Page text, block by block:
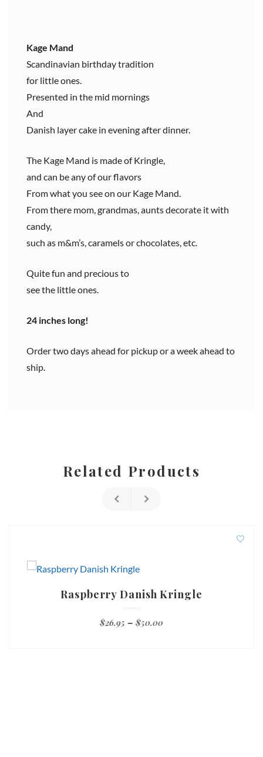
Kage Mand
Scandinavian birthday tradition
for little ones.
Presented in the mid mornings
And
Danish layer cake in evening after dinner.
The Kage Mand is made of Kringle,
and can be any of our flavors
From what you see on our Kage Mand.
From there mom, grandmas, aunts decorate it with
candy,
such as m&m’s, caramels or chocolates, etc.
Quite fun and precious to
see the little ones.
24 inches long!
Order two days ahead for pickup or a week ahead to
ship.
Related Products
Raspberry Danish Kringle
$26.95 – $50.00